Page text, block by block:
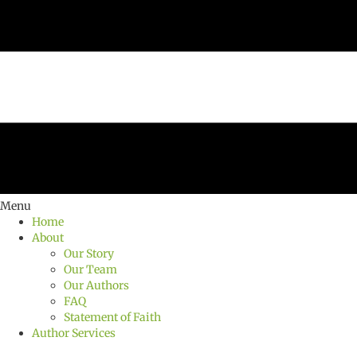
Menu
Home
About
Our Story
Our Team
Our Authors
FAQ
Statement of Faith
Author Services